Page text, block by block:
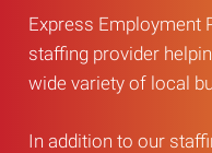
Express Employment
staffing provider
wide variety of local
In addition to our